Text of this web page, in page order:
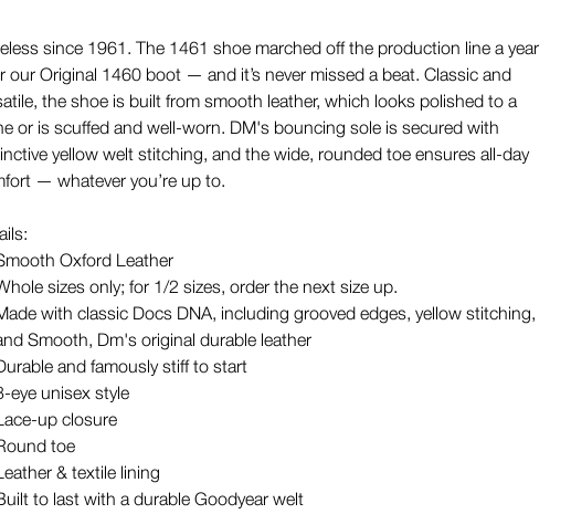
since 1961. The 1461 shoe marched off the production line a year
our Original 1460 boot — and it’s never missed a beat. Classic and
the shoe is built from smooth leather, which looks polished to a
or is scuffed and well-worn. DM's bouncing sole is secured with
yellow welt stitching, and the wide, rounded toe ensures all-day
— whatever you’re up to.
Oxford Leather
sizes only; for 1/2 sizes, order the next size up.
with classic Docs DNA, including grooved edges, yellow stitching,
Smooth, Dm's original durable leather
and famously stiff to start
eye unisex style
up closure
toe
& textile lining
to last with a durable Goodyear welt